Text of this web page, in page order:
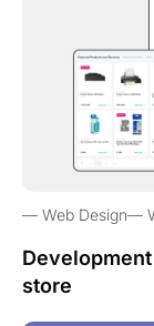
Web Design
store